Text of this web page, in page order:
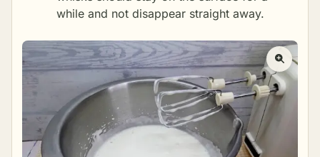
while and not disappear straight away.